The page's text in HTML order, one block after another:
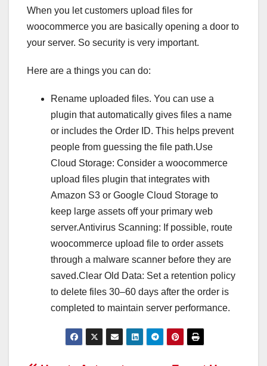
When you let customers upload files for
woocommerce you are basically opening a door to
your server. So security is very important.
Here are a things you can do:
Rename uploaded files. You can use a
plugin that automatically gives files a name
or includes the Order ID. This helps prevent
people from guessing the file path.Use
Cloud Storage: Consider a woocommerce
upload files plugin that integrates with
Amazon S3 or Google Cloud Storage to
keep large assets off your primary web
server.Antivirus Scanning: If possible, route
woocommerce upload file to order assets
through a malware scanner before they are
saved.Clear Old Data: Set a retention policy
to delete files 30–60 days after the order is
completed to maintain server performance.